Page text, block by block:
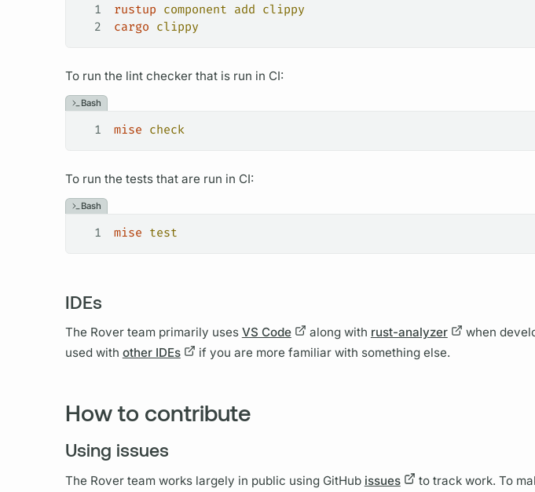
1 rustup component add clippy
2
cargo clippy
To run the lint checker that is run in CI:
Bash
1 mise check
To run the tests that are run in CI:
Bash
1 mise test
IDEs
The Roverteam primarily uses VS Code along with rust-analyzer when
used with other IDEs if you are more familiar with something else.
How to contribute
Using issues
The Roverteam works largely in public using GitHub issues
to track work. To